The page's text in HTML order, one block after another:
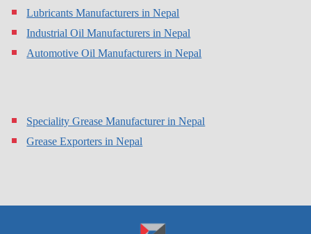
Lubricants Manufacturers in Nepal
Industrial Oil Manufacturers in Nepal
Automotive Oil Manufacturers in Nepal
Speciality Grease Manufacturer in Nepal
Grease Exporters in Nepal